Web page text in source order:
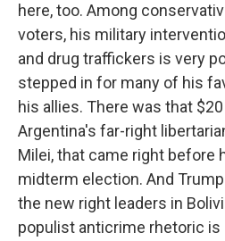
here, too. Among
voters, his military
and drug traffickers is very
stepped in for many of his
his allies. There was that
Argentina's far-right
Milei, that came right before
midterm election. And
the new right leaders in
populist anticrime rhetoric is